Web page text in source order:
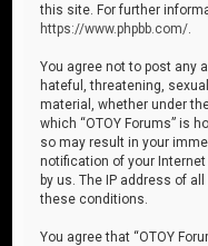
this site. For further
https://www.phpbb.com/
You agree not to post any
hateful, threatening,
material, whether under
which “OTOY Forums” is
so may result in your
notification of your
by us. The IP address of
these conditions.
You agree that “OTOY